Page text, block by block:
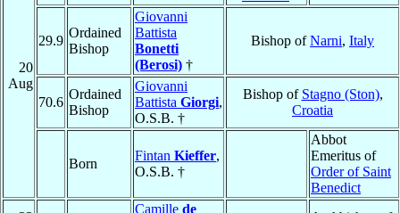
20
Aug
29.9
Ordained
Bishop
Giovanni
Battista
Bonetti
(Berosi) †
Bishop ofNarni, Italy
70.6
Ordained
Bishop
Giovanni
Battista Giorgi,
O.S.B. †
Bishop of Stagno (Ston),
Croatia
Born
Fintan Kieffer,
O.S.B. †
Abbot
Emeritus of
Order of Saint
Benedict
Camille de